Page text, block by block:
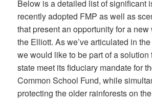
Below is a detailed list of significant
recently adopted FMP as well as
that present an opportunity for a
the Elliott. As we’ve articulated in
we would like to be part of a solution
state meet its fiduciary mandate for
Common School Fund, while
protecting the older rainforests on